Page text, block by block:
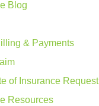
Blog
& Payments
of Insurance Request
Resources